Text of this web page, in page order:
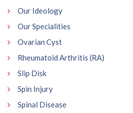
Our Ideology
Our Specialities
Ovarian Cyst
Rheumatoid Arthritis (RA)
Slip Disk
Spin Injury
Spinal Disease